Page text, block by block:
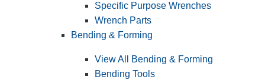
Specific Purpose Wrenches
Wrench Parts
Bending & Forming
View All Bending & Forming
Bending Tools